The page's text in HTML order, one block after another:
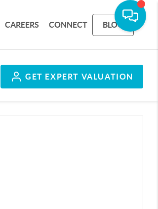
CAREERS CONNECT BLOG
GET EXPERT VALUATION